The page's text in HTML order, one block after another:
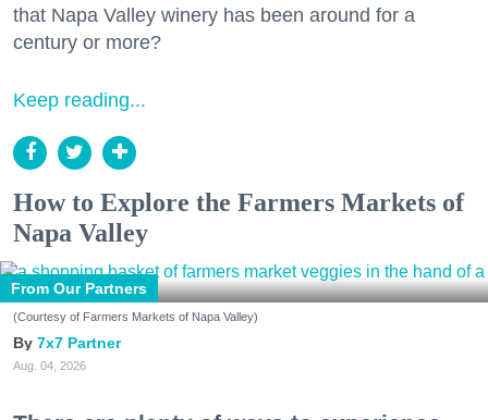
that Napa Valley winery has been around for a
century or more?
Keep reading...
How to Explore the Farmers Markets of
Napa Valley
From Our Partners
(Courtesy of Farmers Markets of Napa Valley)
7x7 Partner
Aug. 04, 2026